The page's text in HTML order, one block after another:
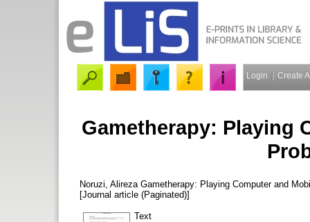
Login Create
Gametherapy: Playing
Noruzi, Alireza Gametherapy: Playing Computer and
[Journal article (Paginated)]
Text